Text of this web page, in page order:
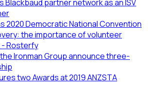
Blackbaud partner network as an ISV
2020 Democratic National Convention
the importance of volunteer
Rosterfy
Ironman Group announce three-
two Awards at 2019 ANZSTA